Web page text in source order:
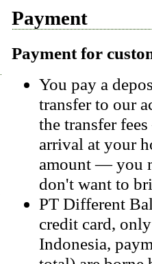
Payment
Payment for
You pay a
transfer to our
the transfer
arrival at your
amount — you
don't want to
PT Different
credit card,
Indonesia,